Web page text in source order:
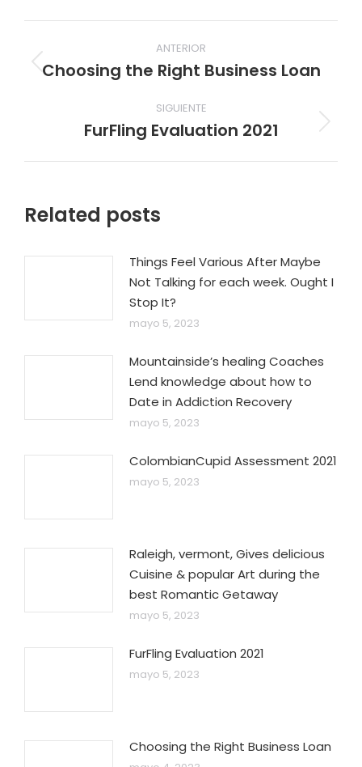
Navegación
entre
publicaciones
ANTERIOR
Publicación
Choosing the Right Business Loan
SIGUIENTE
Publicación
FurFling Evaluation 2021
Related posts
Things Feel Various After Maybe
Not Talking for each week. Ought I
Stop It?
mayo 5, 2023
Mountainside’s healing Coaches
Lend knowledge about how to
Date in Addiction Recovery
mayo 5, 2023
ColombianCupid Assessment 2021
mayo 5, 2023
Raleigh, vermont, Gives delicious
Cuisine & popular Art during the
best Romantic Getaway
mayo 5, 2023
FurFling Evaluation 2021
mayo 5, 2023
Choosing the Right Business Loan